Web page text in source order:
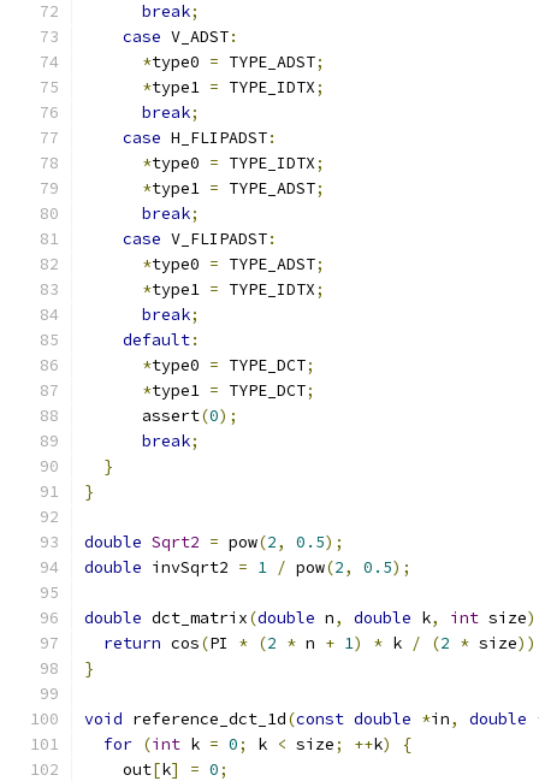
break;
case V_ADST:
*type0 = TYPE_ADST;
*type1 = TYPE_IDTX;
break;
case H_FLIPADST:
*type0 = TYPE_IDTX;
*type1 = TYPE_ADST;
break;
case V_FLIPADST:
*type0 = TYPE_ADST;
*type1 = TYPE_IDTX;
break;
default:
*type0 = TYPE_DCT;
*type1 = TYPE_DCT;
      assert
(0);
break;
}
}
double Sqrt2 = pow(2, 0.5);
double invSqrt2 = 1 / pow(2, 0.5);
double dct_matrix(double n, double k, int size)
return cos(PI * (2 * n + 1) * k / (2 * size
}
void reference_dct_1d(const double *in, double
for (int k = 0; k < size; ++k)
{
    out
[k] = 0;